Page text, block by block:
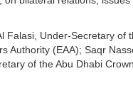
Falasi, Under-Secretary of
Authority (EAA); Saqr
of the Abu Dhabi